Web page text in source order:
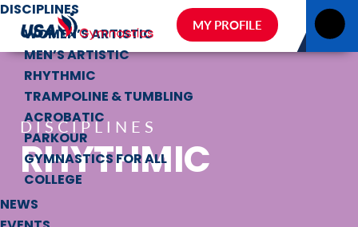
DISCIPLINES
WOMEN’S ARTISTIC
MEN’S ARTISTIC
RHYTHMIC
TRAMPOLINE & TUMBLING
ACROBATIC
PARKOUR
GYMNASTICS FOR ALL
COLLEGE
NEWS
MY PROFILE
DISCIPLINES
RHYTHMIC